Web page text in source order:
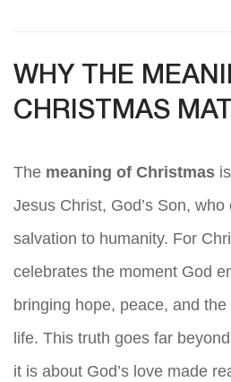
WHY THE
CHRISTMAS
The meaning of Christmas
Jesus Christ, God’s Son,
salvation to humanity. For
celebrates the moment God
bringing hope, peace, and
life. This truth goes far
it is about God’s love made